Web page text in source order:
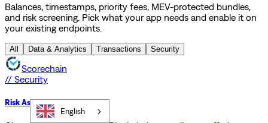
Balances, timestamps, priority fees, MEV-protected bundles,
and risk screening. Pick what your app needs and enable it on
your existing endpoints.
All Data & Analytics Transactions Security
Scorechain
// Security
Risk Assessment API
English